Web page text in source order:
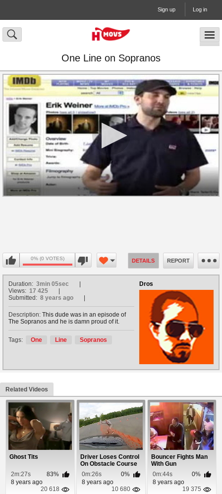
Sign up Log in
One Line on Sopranos
0% (0 VOTES) DETAILS REPORT
Dros
Duration: 3min 05sec
Views: 17 425
Submitted: 8 years ago
Description: This dude was in an episode of
The Sopranos and he is damn proud of it.
Tags: One Line Sopranos
Related Videos
Ghost Tits
2m:27s
83%
8 years ago
20 618
Driver Loses Control
On Obstacle Course
and Smashes ...
0m:26s
0%
8 years ago
10 680
Bouncer Fights Man
With Gun
0m:44s
0%
8 years ago
19 375